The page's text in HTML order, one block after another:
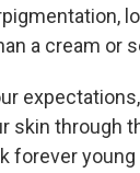
a cream or
skin through
forever